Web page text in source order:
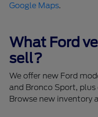
Google Maps.
What Ford
sell?
We offer new Ford
and Bronco Sport,
Browse new inventory